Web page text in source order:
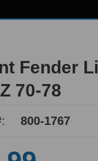
Fender
70-78
800-1767